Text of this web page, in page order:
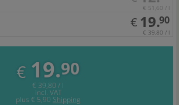
€ 51,60 / l
€ 19.90
€ 39,80 / l
€ 19.90
€ 39,80 / l
incl. VAT
plus € 5,90 Shipping